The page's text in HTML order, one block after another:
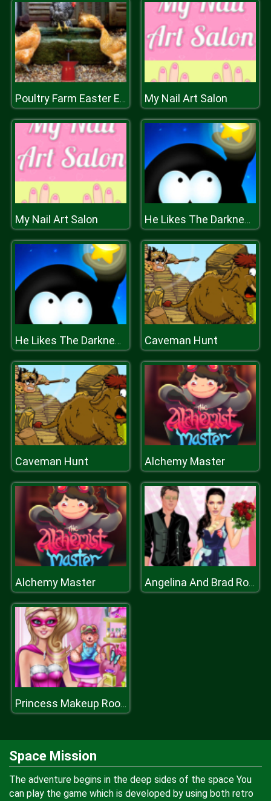
Poultry Farm Easter Escape My Nail Art Salon
My Nail Art Salon He Likes The Darkness
He Likes The Darkness Caveman Hunt
Caveman Hunt Alchemy Master
Alchemy Master Angelina And Brad Romantic Date
Princess Makeup Room
Space Mission
The adventure begins in the deep sides of the space You
can play the game which is developed by using both retro